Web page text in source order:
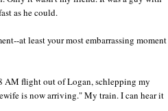
as he could.
at least your most embarrassing moment
AM flight out of Logan, schlepping my
is now arriving." My train. I can hear it